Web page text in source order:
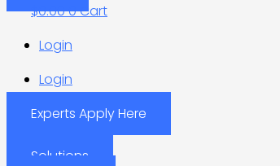
$0.000Cart
Login
Login
Experts Apply Here
Solutions